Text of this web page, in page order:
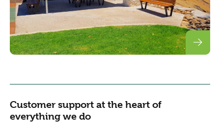
Customer support at the heart of
everything we do